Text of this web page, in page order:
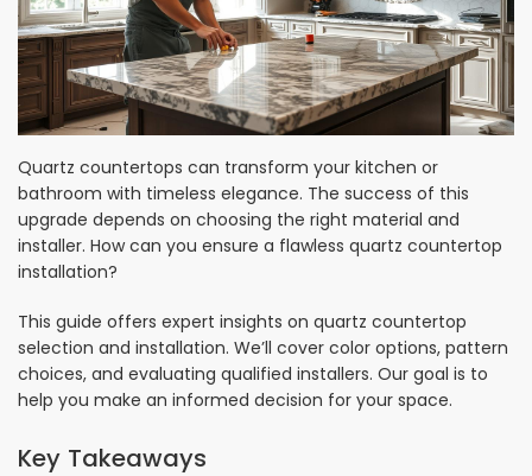
Quartz countertops can transform your kitchen or
bathroom with timeless elegance. The success of this
upgrade depends on choosing the right material and
installer. How can you ensure a flawless quartz countertop
installation?
This guide offers expert insights on quartz countertop
selection and installation. We’ll cover color options, pattern
choices, and evaluating qualified installers. Our goal is to
help you make an informed decision for your space.
Key Takeaways